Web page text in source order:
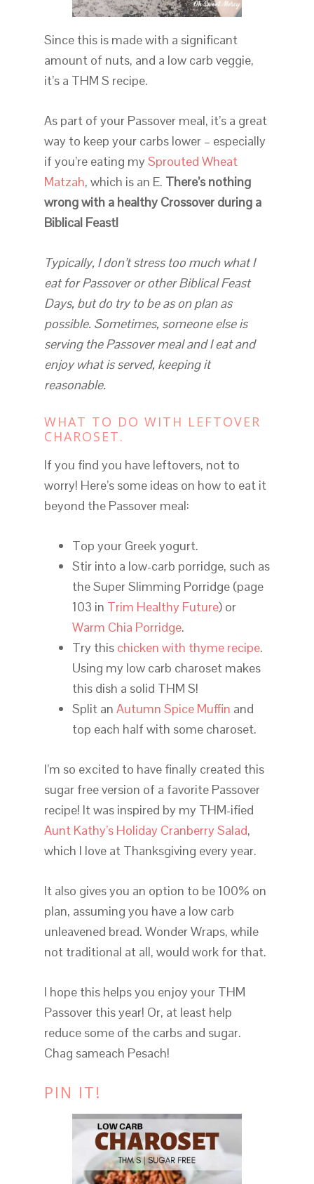
Since this is made with a significant
amount of nuts, and a low carb veggie,
it’s a THM S recipe.
As part of your Passover meal, it’s a great
way to keep your carbs lower – especially
if you’re eating my Sprouted Wheat
Matzah, which is an E. There’s nothing
wrong with a healthy Crossover during a
Biblical Feast!
Typically, I don’t stress too much what I
eat for Passover or other Biblical Feast
Days, but do try to be as on plan as
possible. Sometimes, someone else is
serving the Passover meal and I eat and
enjoy what is served, keeping it
reasonable.
WHAT TO DO WITH LEFTOVER
CHAROSET.
If you find you have leftovers, not to
worry! Here’s some ideas on how to eat it
beyond the Passover meal:
Top your Greek yogurt.
Stir into a low-carb porridge, such as
the Super Slimming Porridge (page
103 in Trim Healthy Future) or
Warm Chia Porridge.
Try this chicken with thyme recipe.
Using my low carb charoset makes
this dish a solid THM S!
Split an Autumn Spice Muffin and
top each half with some charoset.
I’m so excited to have finally created this
sugar free version of a favorite Passover
recipe! It was inspired by my THM-ified
Aunt Kathy’s Holiday Cranberry Salad,
which I love at Thanksgiving every year.
It also gives you an option to be 100% on
plan, assuming you have a low carb
unleavened bread. Wonder Wraps, while
not traditional at all, would work for that.
I hope this helps you enjoy your THM
Passover this year! Or, at least help
reduce some of the carbs and sugar.
Chag sameach Pesach!
PIN IT!